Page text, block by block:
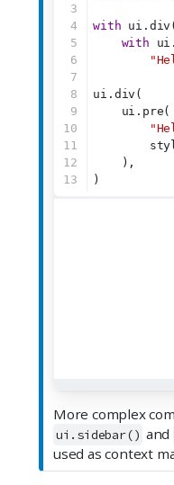
3
4
5
6
7
8
9
10
11
12
13
with
with
ui.div(
    ui.pre(
    ),
)
More complex
ui.sidebar() and
used as context